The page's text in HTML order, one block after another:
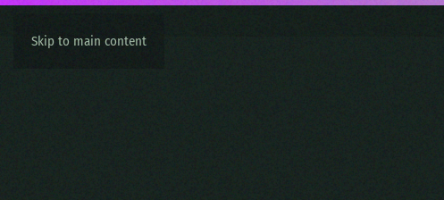
Skip to main content